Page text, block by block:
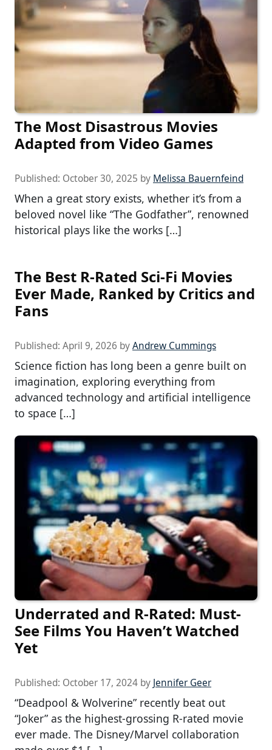
The Most Disastrous Movies
Adapted from Video Games
Published: October 30, 2025 by Melissa Bauernfeind
When a great story exists, whether it’s from a
beloved novel like “The Godfather”, renowned
historical plays like the works […]
The Best R-Rated Sci-Fi Movies
Ever Made, Ranked by Critics and
Fans
Published: April 9, 2026 byAndrew Cummings
Science fiction has long been a genre built on
imagination, exploring everything from
advanced technology and artificial intelligence
to space […]
Underrated and R-Rated: Must-
See Films You Haven’t Watched
Yet
Published: October 17, 2024 by Jennifer Geer
“Deadpool & Wolverine” recently beat out
“Joker” as the highest-grossing R-rated movie
ever made. The Disney/Marvel collaboration